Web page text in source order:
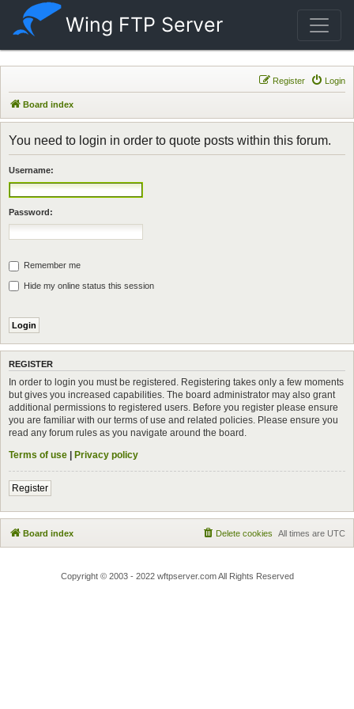
Wing FTP Server
Login
Register
Board index
You need to login in order to quote posts within this forum.
Username:
Password:
Remember me
Hide my online status this session
REGISTER
In order to login you must be registered. Registering takes only a few moments
but gives you increased capabilities. The board administrator may also grant
additional permissions to registered users. Before you register please ensure
you are familiar with our terms of use and related policies. Please ensure you
read any forum rules as you navigate around the board.
Terms of use | Privacy policy
Register
Board index All times are UTC
Delete cookies
Copyright © 2003 - 2022 wftpserver.com All Rights Reserved